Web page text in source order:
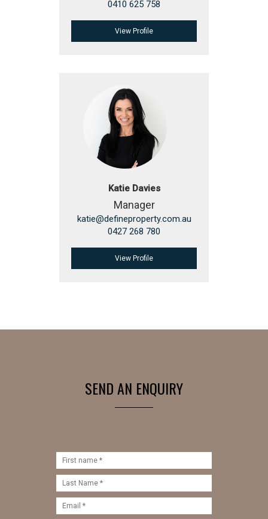
0410 625 758
View Profile
Katie Davies
Manager
katie@defineproperty.com.au
0427 268 780
View Profile
SEND AN ENQUIRY